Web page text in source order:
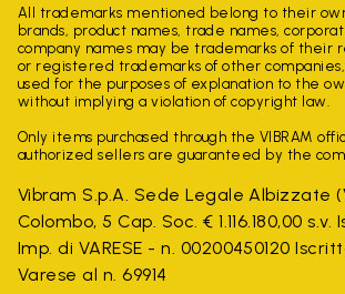
All trademarks mentioned belong to their
brands, product names, trade names,
company names may be trademarks of their
or registered trademarks of other
used for the purposes of explanation to the
without implying a violation of copyright law.
Only items purchased through the VIBRAM
authorized sellers are guaranteed by the
Vibram S.p.A. Sede Legale Albizzate
Colombo, 5 Cap. Soc. € 1.116.180,00
Imp. di VARESE - n. 00200450120
Varese al n. 69914